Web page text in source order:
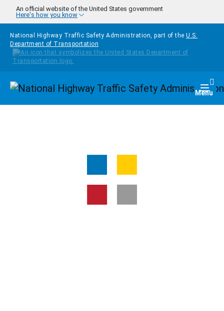
Skip to main content
An official website of the United States government
Here's how you know
National Highway Traffic Safety Administration, part of the U.S.
Department of Transportation
Homepage Menu